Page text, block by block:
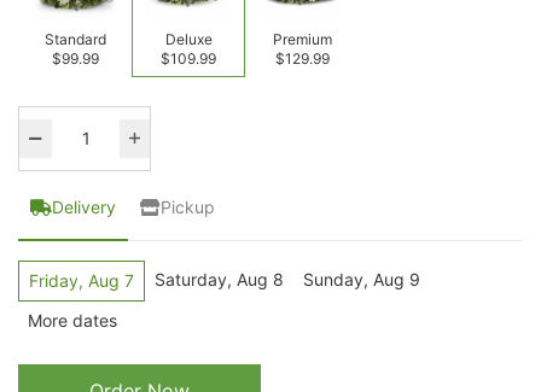
Standard
$99.99
Deluxe
$109.99
Premium
$129.99
Delivery Pickup
Friday, Aug 7 Saturday, Aug 8
Sunday, Aug 9
More dates